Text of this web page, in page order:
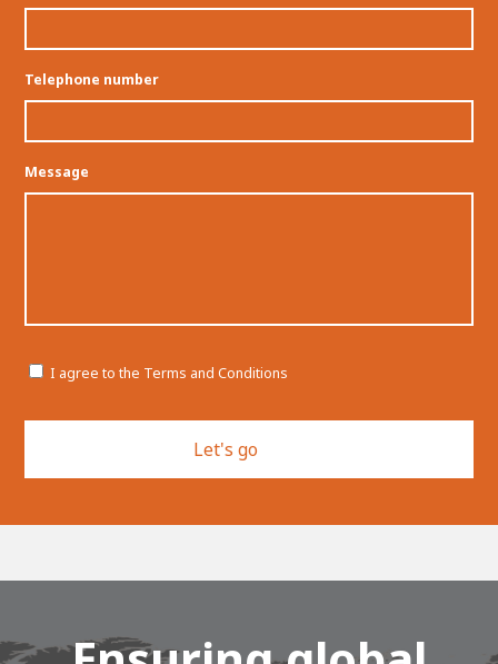
Telephone number
Message
I agree to the Terms and Conditions